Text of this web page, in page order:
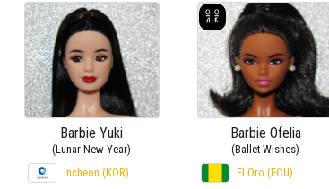
Barbie Yuki
(Lunar New Year)
Incheon (KOR)
Barbie Ofelia
(Ballet Wishes)
El Oro (ECU)